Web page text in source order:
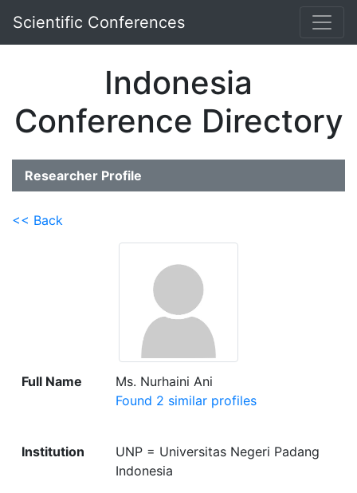
Scientific Conferences
Indonesia
Conference Directory
Researcher Profile
<< Back
Full Name
Ms. Nurhaini Ani
Found 2 similar profiles
Institution
UNP = Universitas Negeri Padang
Indonesia